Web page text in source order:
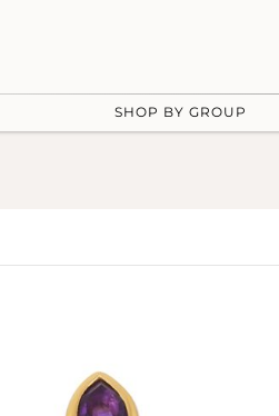
SHOP BY GROUP